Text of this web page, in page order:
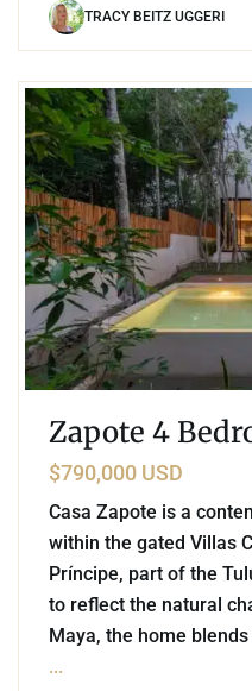
TRACY BEITZ UGGERI
Zapote 4
$790,000 USD
Casa Zapote is a
within the gated Villas
Príncipe, part of the
to reflect the natural
Maya, the home
...